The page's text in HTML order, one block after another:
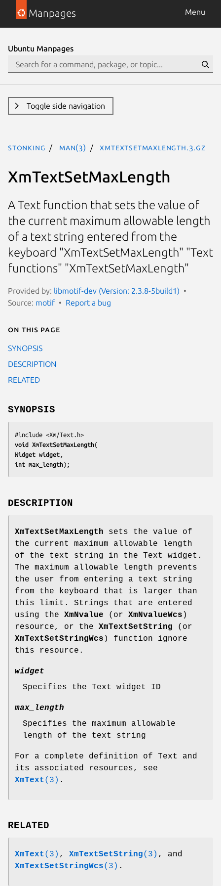
Manpages Menu
Ubuntu Manpages
Toggle side navigation
stonking man(3) XmTextSetMaxLength.3.gz
XmTextSetMaxLength
A Text function that sets the value of
the current maximum allowable length
of a text string entered from the
keyboard "XmTextSetMaxLength" "Text
functions" "XmTextSetMaxLength"
Provided by: libmotif-dev (Version: 2.3.8-5build1)
Source: motif Report a bug
On this page
SYNOPSIS
DESCRIPTION
RELATED
SYNOPSIS
void XmTextSetMaxLength
Widget widget
int max_length);
DESCRIPTION
XmTextSetMaxLength sets the value of
the current maximum allowable length
of the text string in the Text widget.
The maximum allowable length prevents
the user from entering a text string
from the keyboard that is larger than
this limit. Strings that are entered
using the XmNvalue (or XmNvalueWcs )
resource, or the XmTextSetString (or
XmTextSetStringWcs ) function ignore
this resource.
widget
Specifies the Text widget ID
max_length
Specifies the maximum allowable
length of the text string
For a complete definition of Text and
its associated resources, see
XmText (3) .
RELATED
XmText (3) , XmTextSetString(3) , and
XmTextSetStringWcs(3) .